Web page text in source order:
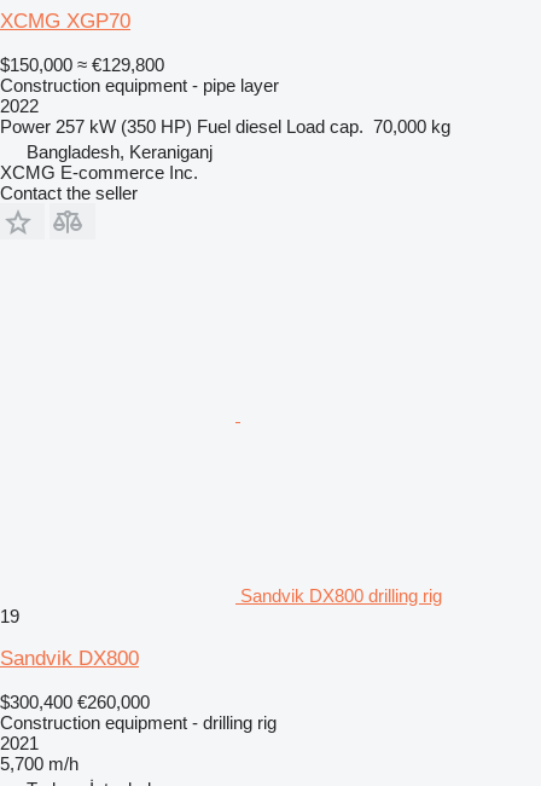
XCMG XGP70
$150,000 ≈ €129,800
Construction equipment - pipe layer
2022
Power 257 kW (350 HP) Fuel diesel Load cap. 70,000 kg
Bangladesh, Keraniganj
XCMG E-commerce Inc.
Contact the seller
Sandvik DX800 drilling rig
19
Sandvik DX800
$300,400 €260,000
Construction equipment - drilling rig
2021
5,700 m/h